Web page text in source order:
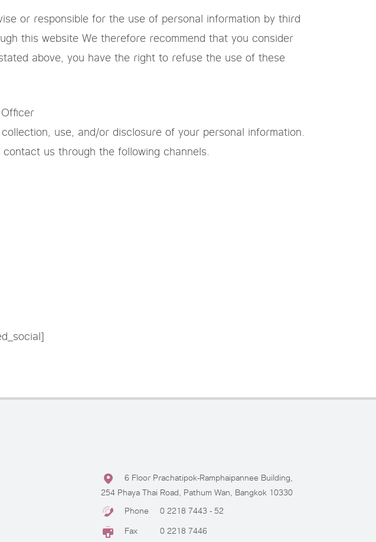
or responsible for the use of personal information by third
this website We therefore recommend that you consider
above, you have the right to refuse the use of these
use, and/or disclosure of your personal information.
us through the following channels.
6 Floor Prachatipok-Ramphaipannee Building,
254 Phaya Thai Road, Pathum Wan, Bangkok 10330
Phone
0 2218 7443 - 52
Fax
0 2218 7446